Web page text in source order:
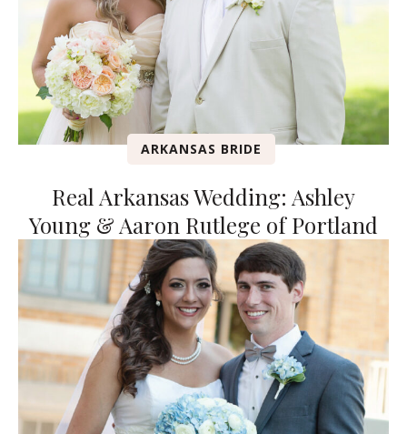
ARKANSAS BRIDE
Real Arkansas Wedding: Ashley
Young & Aaron Rutlege of Portland